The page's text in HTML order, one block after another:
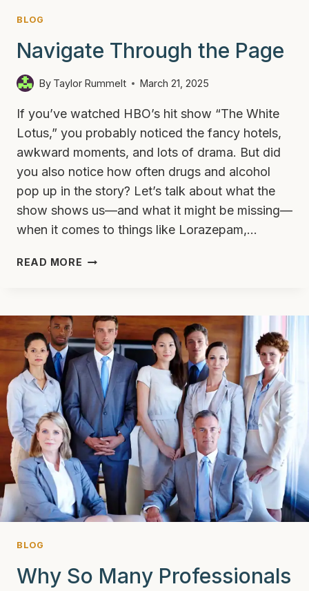
BLOG
Navigate Through the Page
By Taylor Rummelt March 21, 2025
If you’ve watched HBO’s hit show “The White
Lotus,” you probably noticed the fancy hotels,
awkward moments, and lots of drama. But did
you also notice how often drugs and alcohol
pop up in the story? Let’s talk about what the
show shows us—and what it might be missing—
when it comes to things like Lorazepam,…
READ MORE DRUGS,
WHITE
LOTUS:
WHAT
THE
SHOW
GETS
RIGHT
(AND
WRONG)
BLOG
Why So Many Professionals